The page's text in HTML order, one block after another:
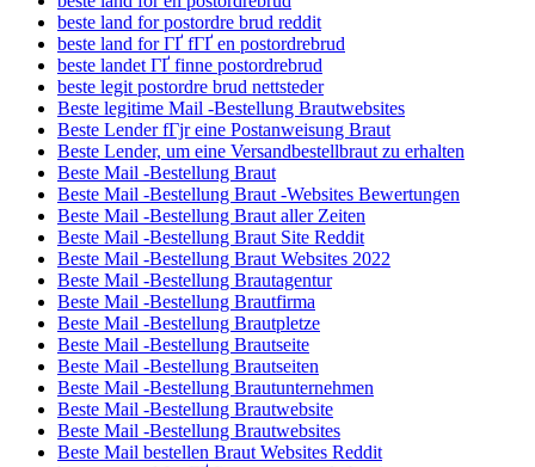
beste land for postordre brud reddit
beste land for ГҐ fГҐ en postordrebrud
beste landet ГҐ finne postordrebrud
beste legit postordre brud nettsteder
Beste legitime Mail -Bestellung Brautwebsites
Beste Lender fГјr eine Postanweisung Braut
Beste Lender, um eine Versandbestellbraut zu erhalten
Beste Mail -Bestellung Braut
Beste Mail -Bestellung Braut -Websites Bewertungen
Beste Mail -Bestellung Braut aller Zeiten
Beste Mail -Bestellung Braut Site Reddit
Beste Mail -Bestellung Braut Websites 2022
Beste Mail -Bestellung Brautagentur
Beste Mail -Bestellung Brautfirma
Beste Mail -Bestellung Brautpletze
Beste Mail -Bestellung Brautseite
Beste Mail -Bestellung Brautseiten
Beste Mail -Bestellung Brautunternehmen
Beste Mail -Bestellung Brautwebsite
Beste Mail -Bestellung Brautwebsites
Beste Mail bestellen Braut Websites Reddit